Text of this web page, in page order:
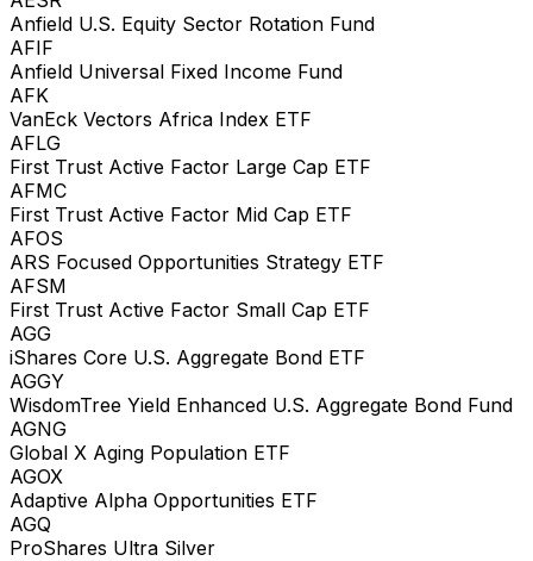
Anfield U.S. Equity Sector Rotation Fund
AFIF
Anfield Universal Fixed Income Fund
AFK
VanEck Vectors Africa Index ETF
AFLG
First Trust Active Factor Large Cap ETF
AFMC
First Trust Active Factor Mid Cap ETF
AFOS
ARS Focused Opportunities Strategy ETF
AFSM
First Trust Active Factor Small Cap ETF
AGG
iShares Core U.S. Aggregate Bond ETF
AGGY
WisdomTree Yield Enhanced U.S. Aggregate Bond Fund
AGNG
Global X Aging Population ETF
AGOX
Adaptive Alpha Opportunities ETF
AGQ
ProShares Ultra Silver